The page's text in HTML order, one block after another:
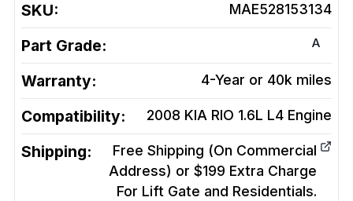
SKU: MAE528153134
Part Grade: A
Warranty: 4-Year or 40k miles
Compatibility: 2008 KIA RIO 1.6L L4 Engine
Shipping:
Free Shipping (On Commercial
Address) or $199 Extra Charge
For Lift Gate and Residentials.